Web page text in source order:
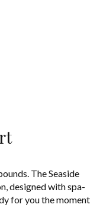
The Seaside
designed with spa-
for you the moment